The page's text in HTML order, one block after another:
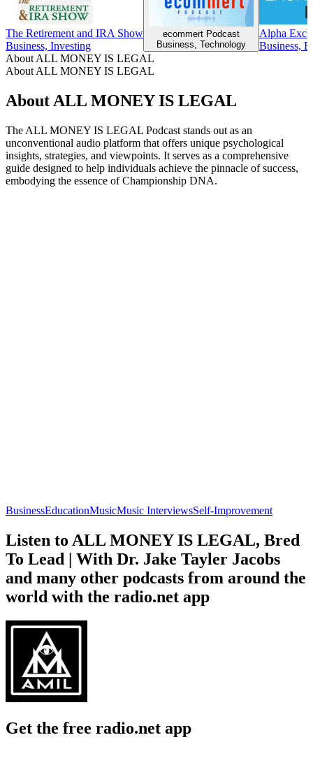
The Retirement and IRA Show
Business, Investing
ecommert Podcast
Business, Technology
Alpha
Business,
About ALL MONEY IS LEGAL
About ALL MONEY IS LEGAL
About ALL MONEY IS LEGAL
The ALL MONEY IS LEGAL Podcast stands out as an
unconventional audio platform that offers unique psychological
insights, strategies, and viewpoints. It serves as a comprehensive
guide designed to help individuals achieve the pinnacle of success,
embodying the essence of Championship DNA.
BusinessEducationMusicMusic InterviewsSelf-Improvement
Listen to ALL MONEY IS LEGAL, Bred
To Lead | With Dr. Jake Tayler Jacobs
and many other podcasts from around the
world with the radio.net app
Get the free radio.net app